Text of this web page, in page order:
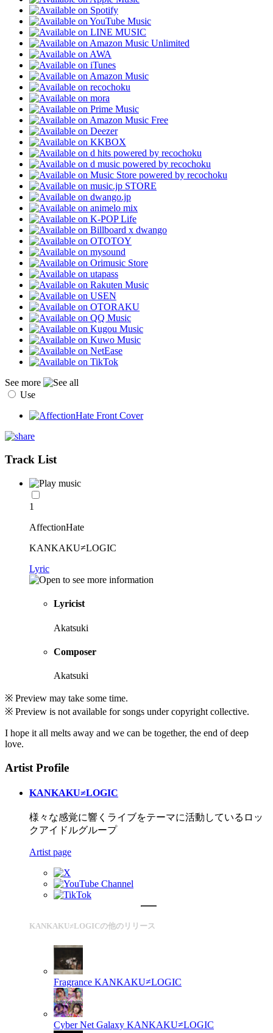
See more
Use
Track List
1
AffectionHate
KANKAKU≠LOGIC
Lyric
Lyricist
Akatsuki
Composer
Akatsuki
※ Preview may take some time.
※ Preview is not available for songs under copyright collective.
I hope it all melts away and we can be together, the end of deep
love.
Artist Profile
KANKAKU≠LOGIC
様々な感覚に響くライブをテーマに活動しているロッ
クアイドルグループ
Artist page
KANKAKU≠LOGICの他のリリース
Fragrance KANKAKU≠LOGIC
Cyber Net Galaxy KANKAKU≠LOGIC